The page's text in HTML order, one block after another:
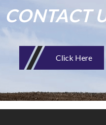
CONTACT
Click Here